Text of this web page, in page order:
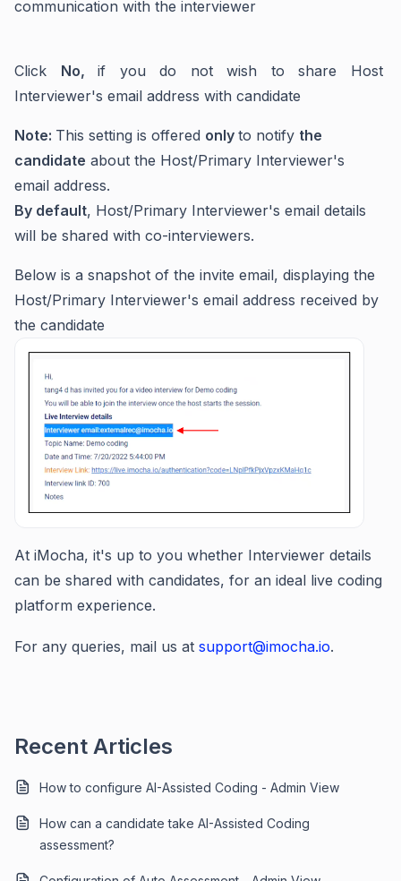
communication with the interviewer
Click No,if you do not wish to share Host
Interviewer's email address with candidate
Note: This setting is offered only to notify the
candidate about the Host/Primary Interviewer's
email address.
By default, Host/Primary Interviewer's email details
will be shared with co-interviewers.
Below is a snapshot of the invite email, displaying the
Host/Primary Interviewer's email address received by
the candidate
At iMocha, it's up to you whether Interviewer details
can be shared with candidates, for an ideal live coding
platform experience.
For any queries, mail us at support@imocha.io.
Recent Articles
How to configure AI-Assisted Coding - Admin View
How can a candidate take AI-Assisted Coding
assessment?